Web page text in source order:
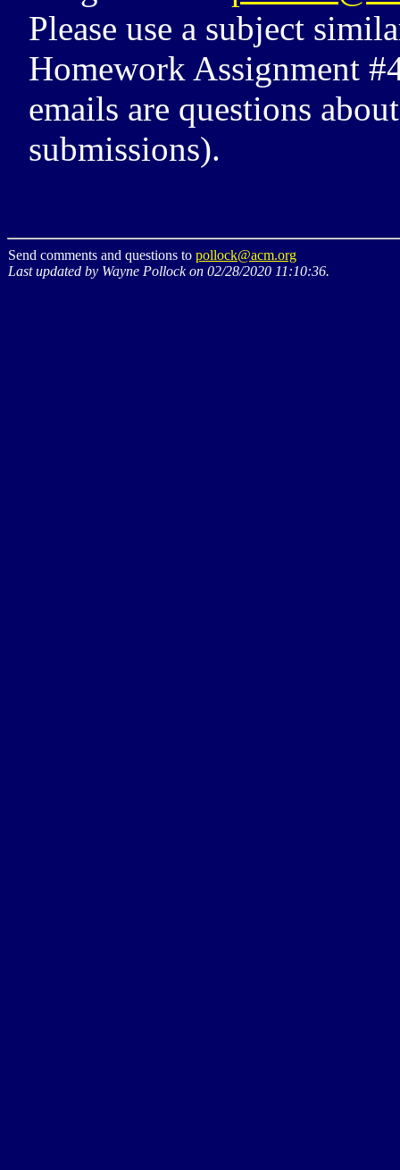
Please use a subject
Homework Assignment
emails are questions
submissions).
Send comments and questions to pollock@acm.org
Last updated by Wayne Pollock on 02/28/2020 11:10:36.